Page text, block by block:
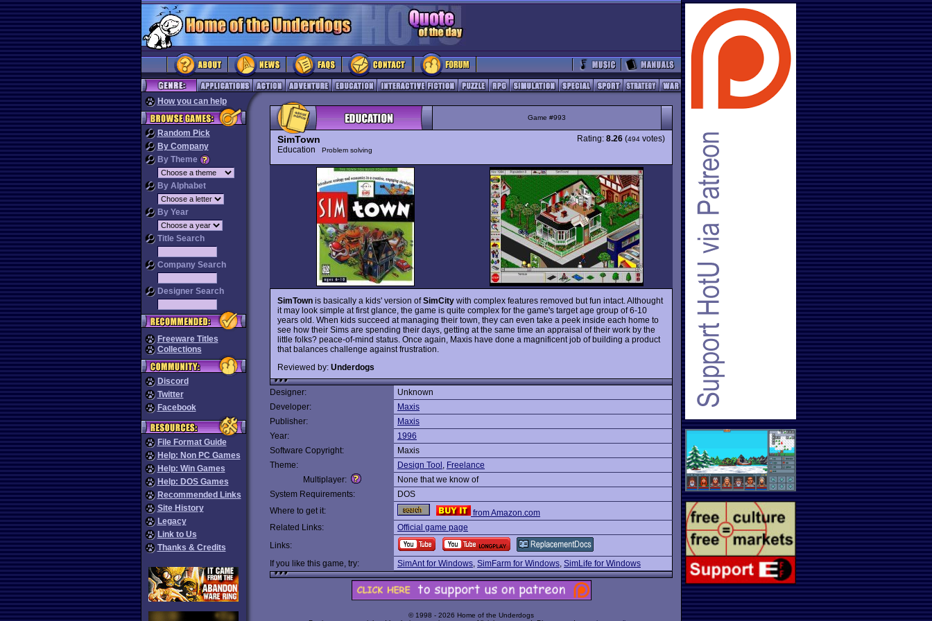
How you can help
Random Pick
By Company
By Theme
By Alphabet
By Year
Title Search
Company Search
Designer Search
Freeware Titles
Collections
Discord
Twitter
Facebook
File Format Guide
Help: Non PC Games
Help: Win Games
Help: DOS Games
Recommended Links
Site History
Legacy
Link to Us
Thanks & Credits
Game #993
SimTown
Education Problem solving
Rating: 8.26 (494 votes)
SimTown is basically a kids' version ofSimCity with complex features removed but fun intact. Althought
it may look simple at first glance, the game is quite complex for the game's target age group of 6-10
years old. When kids succeed at managing their town, they can even take a peek inside each home to
see how their Sims are spending their days, getting at the same time an appraisal of their work by the
little folks? peace-of-mind status. Once again, Maxis have done a magnificent job of building a product
that balances challenge against frustration.
Reviewed by: Underdogs
Designer:
Unknown
Developer:
Maxis
Publisher:
Maxis
Year:
1996
Software Copyright:
Maxis
Theme:
Design Tool , Freelance
Multiplayer:
None that we know of
System Requirements:
DOS
Where to get it:
from Amazon.com
Related Links:
Official game page
Links:
If you like this game, try:
SimAnt for Windows, SimFarm for Windows, SimLife for Windows
© 1998 - 2026 Home of the Underdogs